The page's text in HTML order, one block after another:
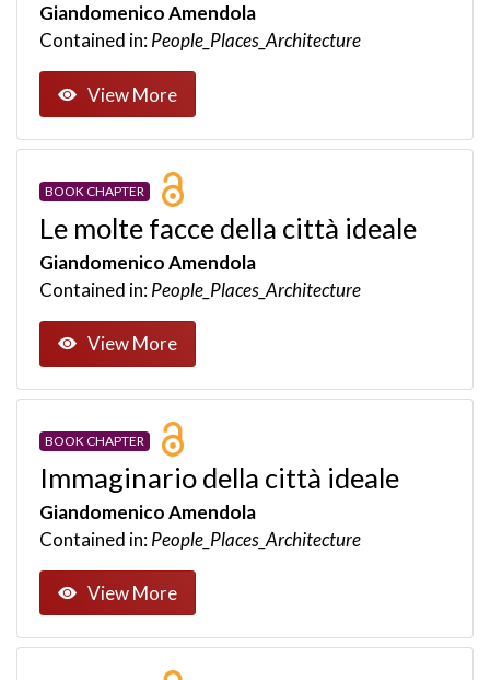
Giandomenico Amendola
Contained in:People_Places_Architecture
View More
BOOK CHAPTER
Le molte facce della città ideale
Giandomenico Amendola
Contained in:People_Places_Architecture
View More
BOOK CHAPTER
Immaginario della città ideale
Giandomenico Amendola
Contained in:People_Places_Architecture
View More